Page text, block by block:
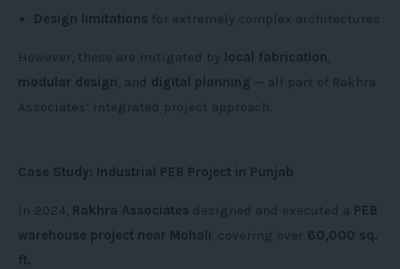
Design limitations for extremely complex architectures
However, these are mitigated by local fabrication
modular design , and digital planning — all part of Rakhra
Associates’ integrated project approach.
Case Study: Industrial PEB Project in Punjab
In 2024, Rakhra Associates designed and executed a PEB
warehouse project near Mohali , covering over 60,000 sq.
ft.